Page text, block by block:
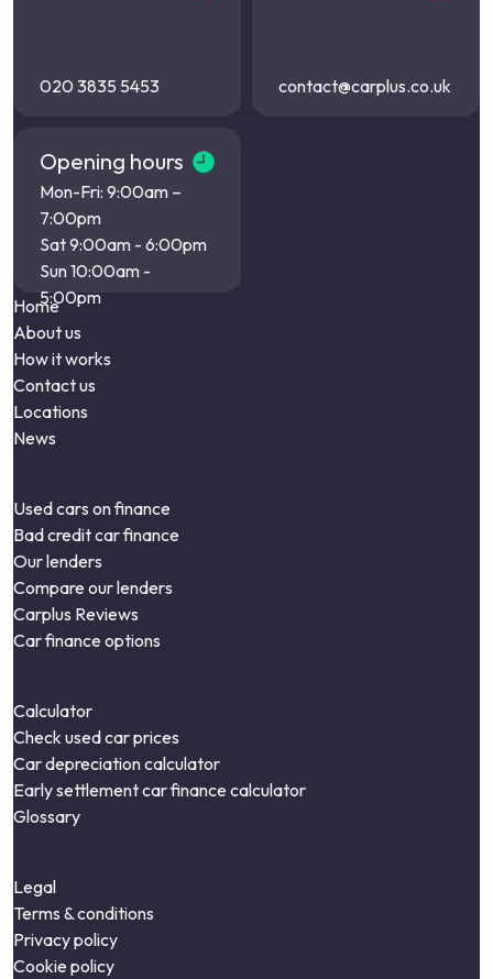
020 3835 5453 contact@carplus.co.uk
Opening hours
Mon-Fri: 9:00am –
7:00pm
Sat 9:00am - 6:00pm
Sun 10:00am -
5:00pm
Home
About us
How it works
Contact us
Locations
News
Used cars on finance
Bad credit car finance
Our lenders
Compare our lenders
Carplus Reviews
Car finance options
Calculator
Check used car prices
Car depreciation calculator
Early settlement car finance calculator
Glossary
Legal
Terms & conditions
Privacy policy
Cookie policy